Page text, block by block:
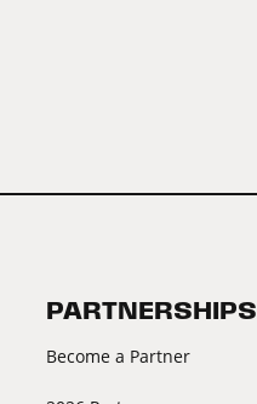
PARTNERSHIPS
Become a Partner